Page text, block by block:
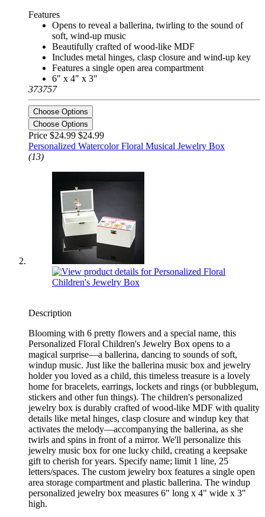
Features
Opens to reveal a ballerina, twirling to the sound of
soft, wind-up music
Beautifully crafted of wood-like MDF
Includes metal hinges, clasp closure and wind-up key
Features a single open area compartment
6" x 4" x 3"
373757
Choose Options
Choose Options
Price $24.99 $24.99
Personalized Watercolor Floral Musical Jewelry Box
(13)
Description
Blooming with 6 pretty flowers and a special name, this
Personalized Floral Children's Jewelry Box opens to a
magical surprise—a ballerina, dancing to sounds of soft,
windup music. Just like the ballerina music box and jewelry
holder you loved as a child, this timeless treasure is a lovely
home for bracelets, earrings, lockets and rings (or bubblegum,
stickers and other fun things). The children's personalized
jewelry box is durably crafted of wood-like MDF with quality
details like metal hinges, clasp closure and windup key that
activates the melody—accompanying the ballerina, as she
twirls and spins in front of a mirror. We'll personalize this
jewelry music box for one lucky child, creating a keepsake
gift to cherish for years. Specify name; limit 1 line, 25
letters/spaces. The custom jewelry box features a single open
area storage compartment and plastic ballerina. The windup
personalized jewelry box measures 6" long x 4" wide x 3"
high.